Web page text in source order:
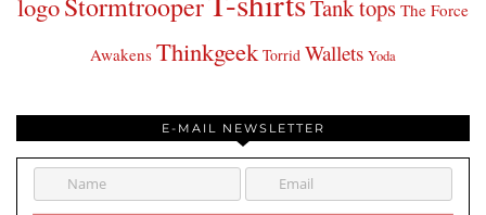
logo
Tank tops The Force
Awakens Thinkgeek Torrid Wallets Yoda
E-MAIL NEWSLETTER